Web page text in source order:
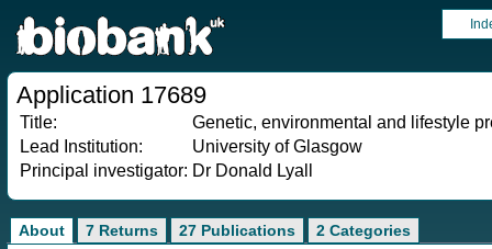
Application 17689
Title:
Genetic, environmental and lifestyle
Lead Institution:
University of Glasgow
Principal investigator: Dr Donald Lyall
About 7 Returns 27 Publications 2 Categories